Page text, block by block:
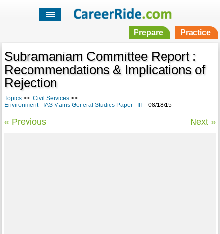
Prepare Practice
Subramaniam Committee Report :
Recommendations & Implications of
Rejection
Topics>> Civil Services>>
Environment - IAS Mains General Studies Paper - III
-08/18/15
« Previous Next »